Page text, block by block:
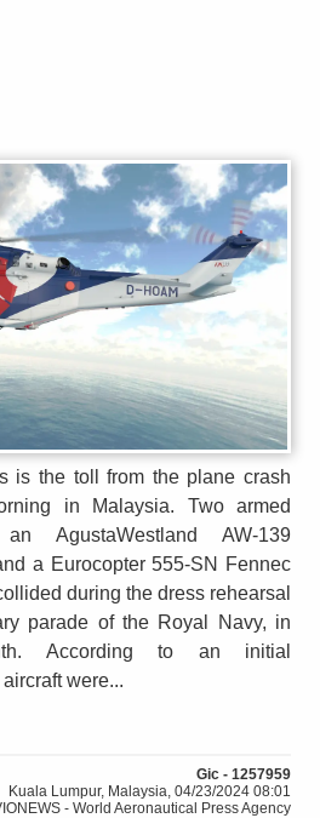
is the toll from the plane crash
in Malaysia. Two armed
AgustaWestland AW-139
a Eurocopter 555-SN Fennec
during the dress rehearsal
parade of the Royal Navy, in
According to an initial
were...
Gic - 1257959
Kuala Lumpur, Malaysia, 04/23/2024 08:01
- World Aeronautical Press Agency